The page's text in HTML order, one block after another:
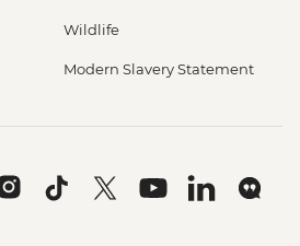
Wildlife
Modern Slavery Statement